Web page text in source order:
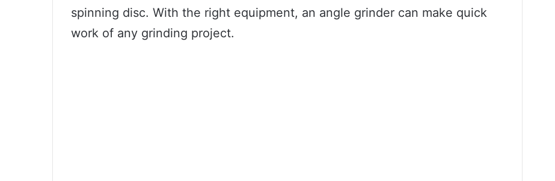
spinning disc. With the right equipment, an angle grinder can make quick
work of any grinding project.